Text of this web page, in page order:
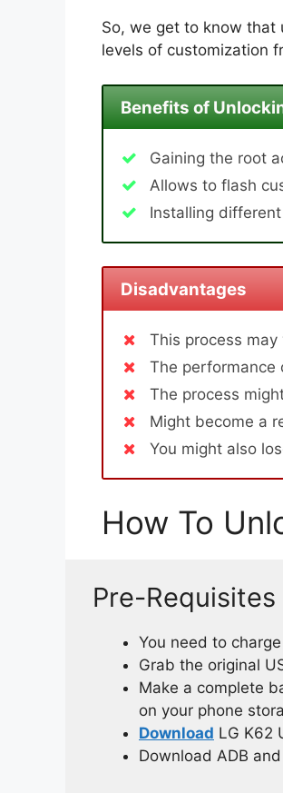
So, we get to know that
levels of customization
Benefits of
Gaining the root
Allows to flash
Installing
Disadvantages
This process
The performance
The process
Might become a
You might also
How To
Pre-Requisites
You need to
Grab the original
Make a complete
on your phone
Download LG K62
Download ADB